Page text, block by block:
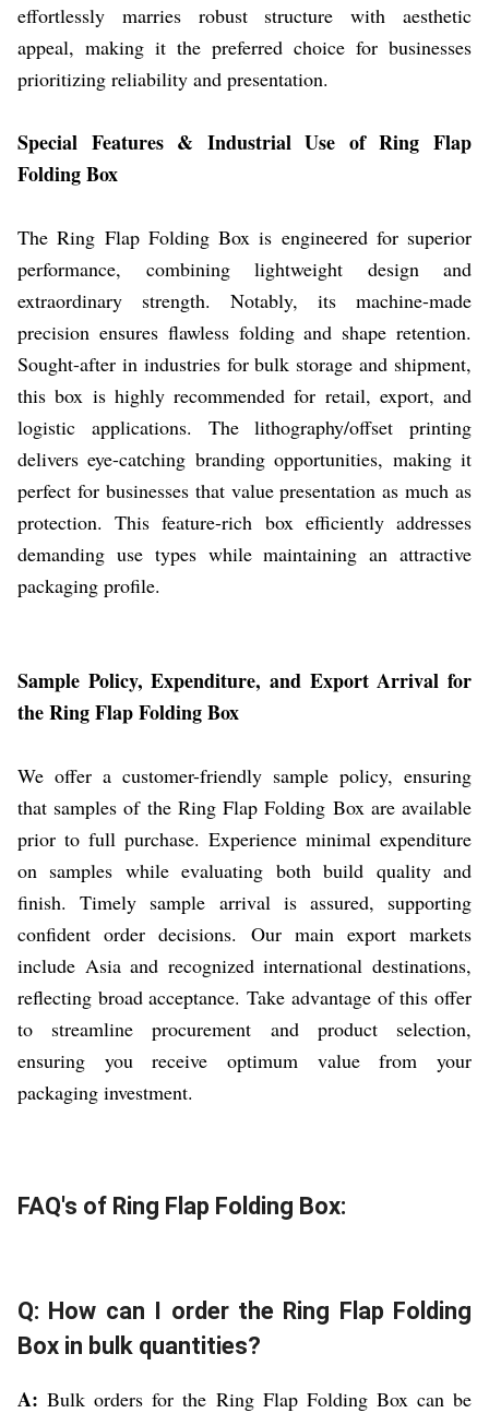
effortlessly marries robust structure with aesthetic
appeal, making it the preferred choice for businesses
prioritizing reliability and presentation.
Special Features & Industrial Use of Ring Flap
Folding Box
The Ring Flap Folding Box is engineered for superior
performance, combining lightweight design and
extraordinary strength. Notably, its machine-made
precision ensures flawless folding and shape retention.
Sought-after in industries for bulk storage and shipment,
this box is highly recommended for retail, export, and
logistic applications. The lithography/offset printing
delivers eye-catching branding opportunities, making it
perfect for businesses that value presentation as much as
protection. This feature-rich box efficiently addresses
demanding use types while maintaining an attractive
packaging profile.
Sample Policy, Expenditure, and Export Arrival for
the Ring Flap Folding Box
We offer a customer-friendly sample policy, ensuring
that samples of the Ring Flap Folding Box are available
prior to full purchase. Experience minimal expenditure
on samples while evaluating both build quality and
finish. Timely sample arrival is assured, supporting
confident order decisions. Our main export markets
include Asia and recognized international destinations,
reflecting broad acceptance. Take advantage of this offer
to streamline procurement and product selection,
ensuring you receive optimum value from your
packaging investment.
FAQ's of Ring Flap Folding Box:
Q: How can I order the Ring Flap Folding
Box in bulk quantities?
A: Bulk orders for the Ring Flap Folding Box can be